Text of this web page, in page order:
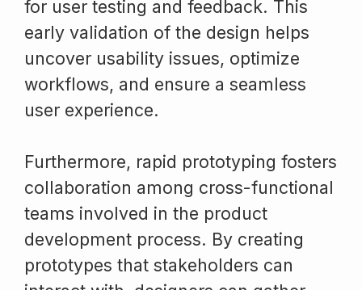
for user testing and feedback. This
early validation of the design helps
uncover usability issues, optimize
workflows, and ensure a seamless
user experience.
Furthermore, rapid prototyping fosters
collaboration among cross-functional
teams involved in the product
development process. By creating
prototypes that stakeholders can